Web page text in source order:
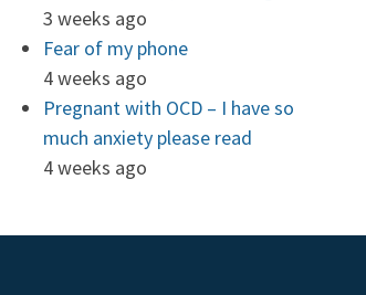
3 weeks ago
Fear of my phone
4 weeks ago
Pregnant with OCD – I have so
much anxiety please read
4 weeks ago